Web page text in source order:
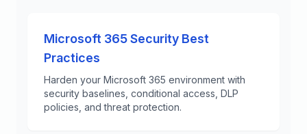
Microsoft 365 Security Best
Practices
Harden your Microsoft 365 environment with
security baselines, conditional access, DLP
policies, and threat protection.